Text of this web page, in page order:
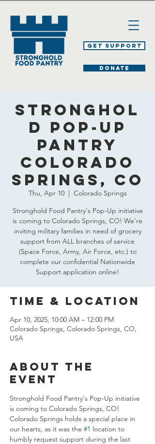
Get Support
DONATE
Stronghol
d Pop-Up
Pantry
Colorado
Springs, CO
Thu, Apr 10
  |
Colorado Springs
Stronghold Food Pantry's Pop-Up initiative
is coming to Colorado Springs, CO! We’re
inviting military families in need of grocery
support from ALL branches of service
(Space Force, Army, Air Force, etc.) to
complete our confidential Nationwide
Support application online!
Time & Location
Apr 10, 2025, 10:00 AM – 12:00 PM
Colorado Springs, Colorado Springs, CO,
USA
About the
event
Stronghold Food Pantry's Pop-Up initiative
is coming to Colorado Springs, CO!
Colorado Springs holds a special place in
our hearts, as it was the #1 location to
humbly request support during the last